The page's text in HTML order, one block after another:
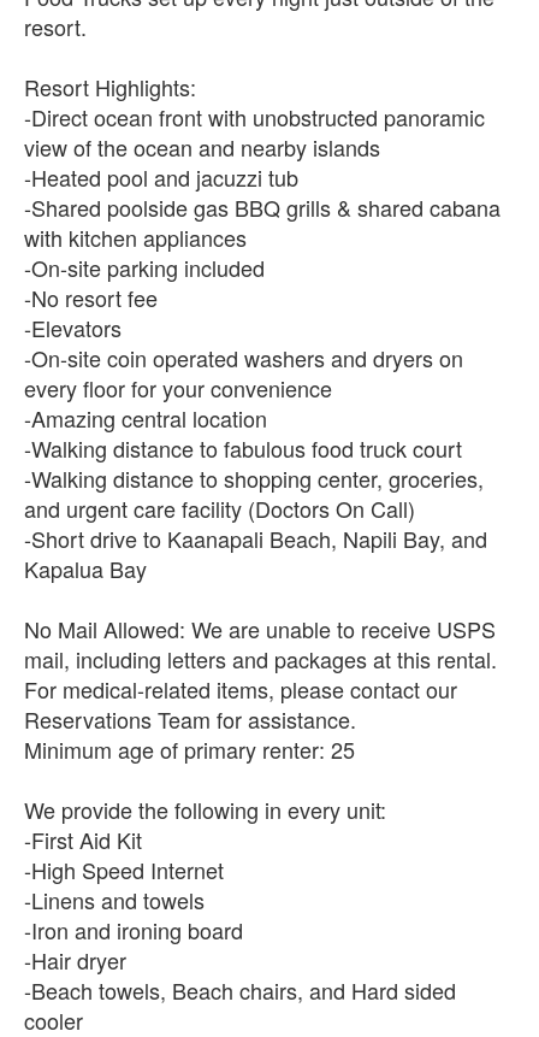
resort.
Resort Highlights:
-Direct ocean front with unobstructed panoramic
view of the ocean and nearby islands
-Heated pool and jacuzzi tub
-Shared poolside gas BBQ grills & shared cabana
with kitchen appliances
-On-site parking included
-No resort fee
-Elevators
-On-site coin operated washers and dryers on
every floor for your convenience
-Amazing central location
-Walking distance to fabulous food truck court
-Walking distance to shopping center, groceries,
and urgent care facility (Doctors On Call)
-Short drive to Kaanapali Beach, Napili Bay, and
Kapalua Bay
No Mail Allowed: We are unable to receive USPS
mail, including letters and packages at this rental.
For medical-related items, please contact our
Reservations Team for assistance.
Minimum age of primary renter: 25
We provide the following in every unit:
-First Aid Kit
-High Speed Internet
-Linens and towels
-Iron and ironing board
-Hair dryer
-Beach towels, Beach chairs, and Hard sided
cooler